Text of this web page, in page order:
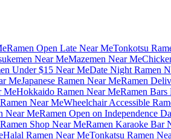
Ramen Open Late Near MeTonkotsu
Near MeMazemen Near Me
Under $15 Near MeDate Night Ramen
MeJapanese Ramen Near MeRamen
MeHokkaido Ramen Near MeRamen Bars
Near MeWheelchair Accessible
Near MeRamen Open on Independence
Ramen Shop Near MeRamen Karaoke Bar
Halal Ramen Near MeTonkatsu Ramen